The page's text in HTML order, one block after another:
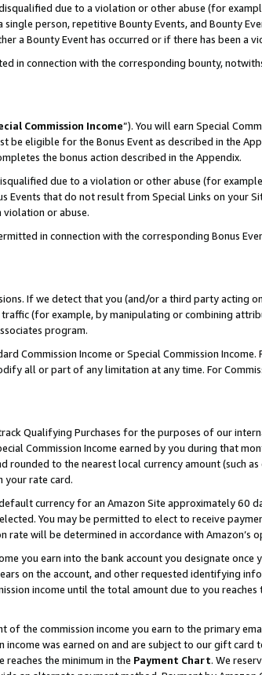
due to a violation or other abuse (for
person, repetitive Bounty Events, and Bounty
a Bounty Event has occurred or if there has been a
in connection with the corresponding bounty,
Commission Income”). You will earn Special
be eligible for the Bonus Event as described in the
the bonus action described in the Appendix.
due to a violation or other abuse (for
that do not result from Special Links on your
violation or abuse.
in connection with the corresponding Bonus
If we detect that you (and/or a third party acting
(for example, by manipulating or combining
program.
Commission Income or Special Commission
all or part of any limitation at any time. For
Qualifying Purchases for the purposes of our
Commission Income earned by you during that
rounded to the nearest local currency amount (such
your rate card.
currency for an Amazon Site approximately 60
You may be permitted to elect to receive
will be determined in accordance with Amazon’s
you earn into the bank account you designate once
on the account, and other requested identifying
income until the total amount due to you reaches
of the commission income you earn to the primary
was earned on and are subject to our gift card
the minimum in the Payment Chart. We